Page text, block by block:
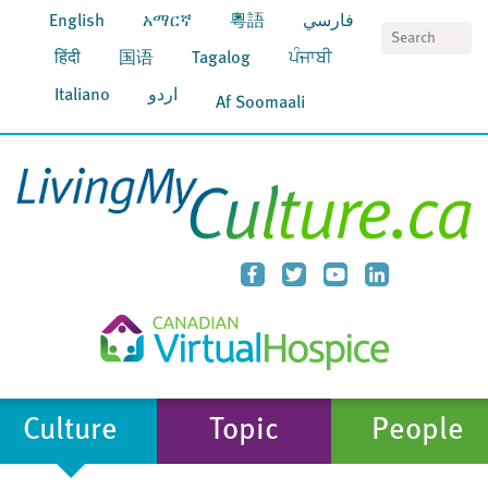
English አማርኛ 粵語 فارسي
हिंदी 国语 Tagalog ਪੰਜਾਬੀ
Italiano اردو Af Soomaali
Culture Topic People